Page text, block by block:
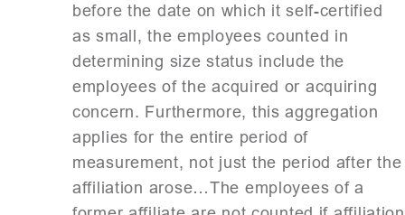
before the date on which it self-certified
as small, the employees counted in
determining size status include the
employees of the acquired or acquiring
concern. Furthermore, this aggregation
applies for the entire period of
measurement, not just the period after the
affiliation arose…The employees of a